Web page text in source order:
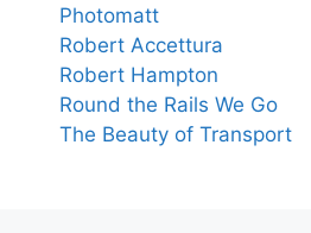
Photomatt
Robert Accettura
Robert Hampton
Round the Rails We Go
The Beauty of Transport